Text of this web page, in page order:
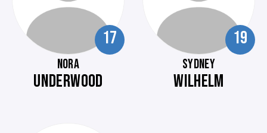
17
NORA
UNDERWOOD
19
SYDNEY
WILHELM